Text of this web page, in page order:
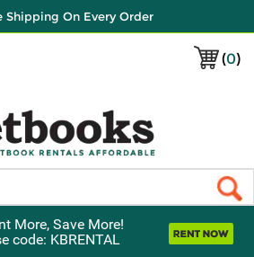
Shipping On Every Order
(0)
More, Save More!
code: KBRENTAL